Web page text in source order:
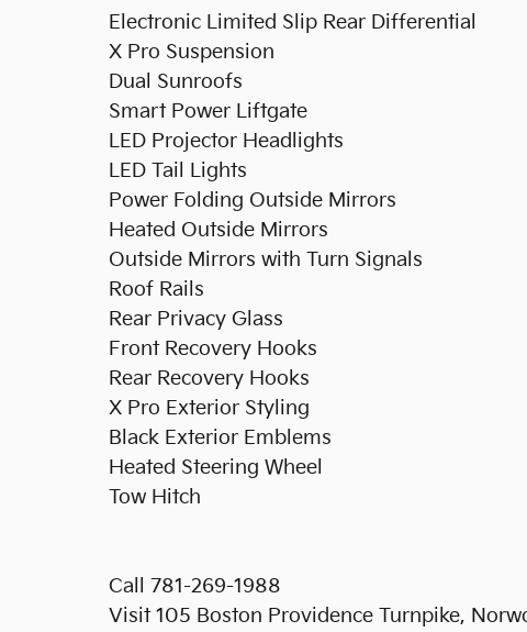
Electronic Limited Slip Rear Differential
X Pro Suspension
Dual Sunroofs
Smart Power Liftgate
LED Projector Headlights
LED Tail Lights
Power Folding Outside Mirrors
Heated Outside Mirrors
Outside Mirrors with Turn Signals
Roof Rails
Rear Privacy Glass
Front Recovery Hooks
Rear Recovery Hooks
X Pro Exterior Styling
Black Exterior Emblems
Heated Steering Wheel
Tow Hitch
Call 781-269-1988
Visit 105 Boston Providence Turnpike,